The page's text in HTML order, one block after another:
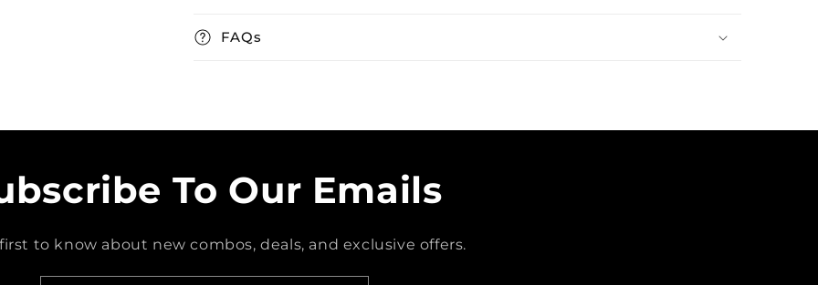
FAQs
To Our Emails
to know about new combos, deals, and exclusive offers.